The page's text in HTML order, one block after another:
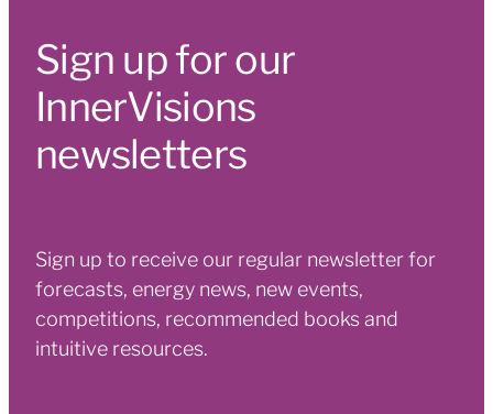
Sign up for our
InnerVisions
newsletters
Sign up to receive our regular newsletter for
forecasts, energy news, new events,
competitions, recommended books and
intuitive resources.